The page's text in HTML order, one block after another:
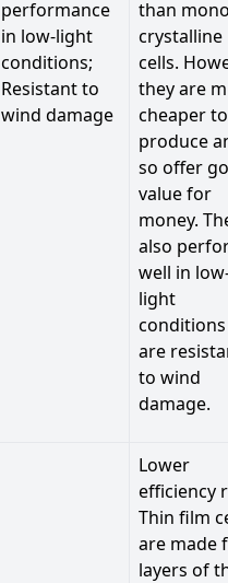
performance
in low-light
conditions;
Resistant to
wind damage
than
crystalline
cells.
they are
cheaper to
produce
so offer
value for
money.
also
well in
light
are
to wind
damage.
Lower
efficiency
Thin film
are made
layers of